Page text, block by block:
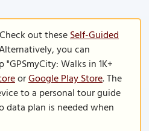
out theseSelf-Guided
you can
Walks in 1K+
orGoogle Play Store. The
to a personal tour guide
data plan is needed when